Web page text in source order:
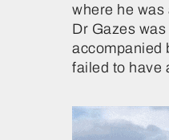
where he was
Dr Gazes
accompanied
failed to have